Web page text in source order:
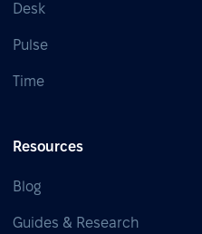
Desk
Pulse
Time
Resources
Blog
Guides & Research